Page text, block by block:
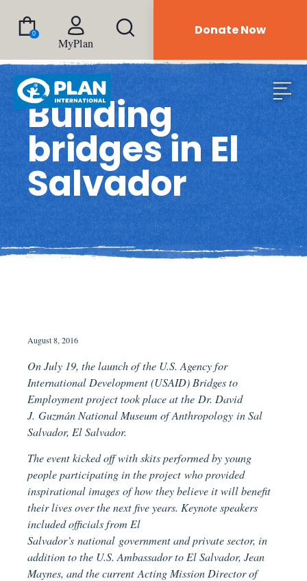
0
MyPlan
Donate Now
Building
bridges in El
Salvador
August 8, 2016
On July 19, the launch of the U.S. Agency for
International Development (USAID) Bridges to
Employment project took place at the Dr. David
J. Guzmán National Museum of Anthropology in Sal
Salvador, El Salvador.
The event kicked off with skits performed by young
people participating in the project who provided
inspirational images of how they believe it will benefit
their lives over the next five years. Keynote speakers
included officials from El
Salvador’s national government and private sector, in
addition to the U.S. Ambassador to El Salvador, Jean
Maynes, and the current Acting Mission Director of